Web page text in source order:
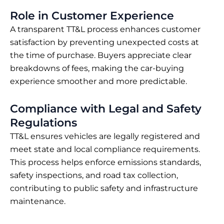
Role in Customer Experience
A transparent TT&L process enhances customer
satisfaction by preventing unexpected costs at
the time of purchase. Buyers appreciate clear
breakdowns of fees, making the car-buying
experience smoother and more predictable.
Compliance with Legal and Safety
Regulations
TT&L ensures vehicles are legally registered and
meet state and local compliance requirements.
This process helps enforce emissions standards,
safety inspections, and road tax collection,
contributing to public safety and infrastructure
maintenance.